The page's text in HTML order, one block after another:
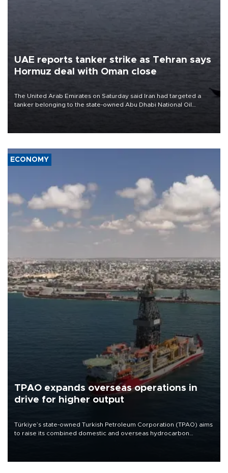
UAE reports tanker strike as Tehran says
Hormuz deal with Oman close
The United Arab Emirates on Saturday said Iran had targeted a
tanker belonging to the state-owned Abu Dhabi National Oil
ECONOMY
TPAO expands overseas operations in
drive for higher output
Türkiye’s state-owned Turkish Petroleum Corporation (TPAO) aims
to raise its combined domestic and overseas hydrocarbon